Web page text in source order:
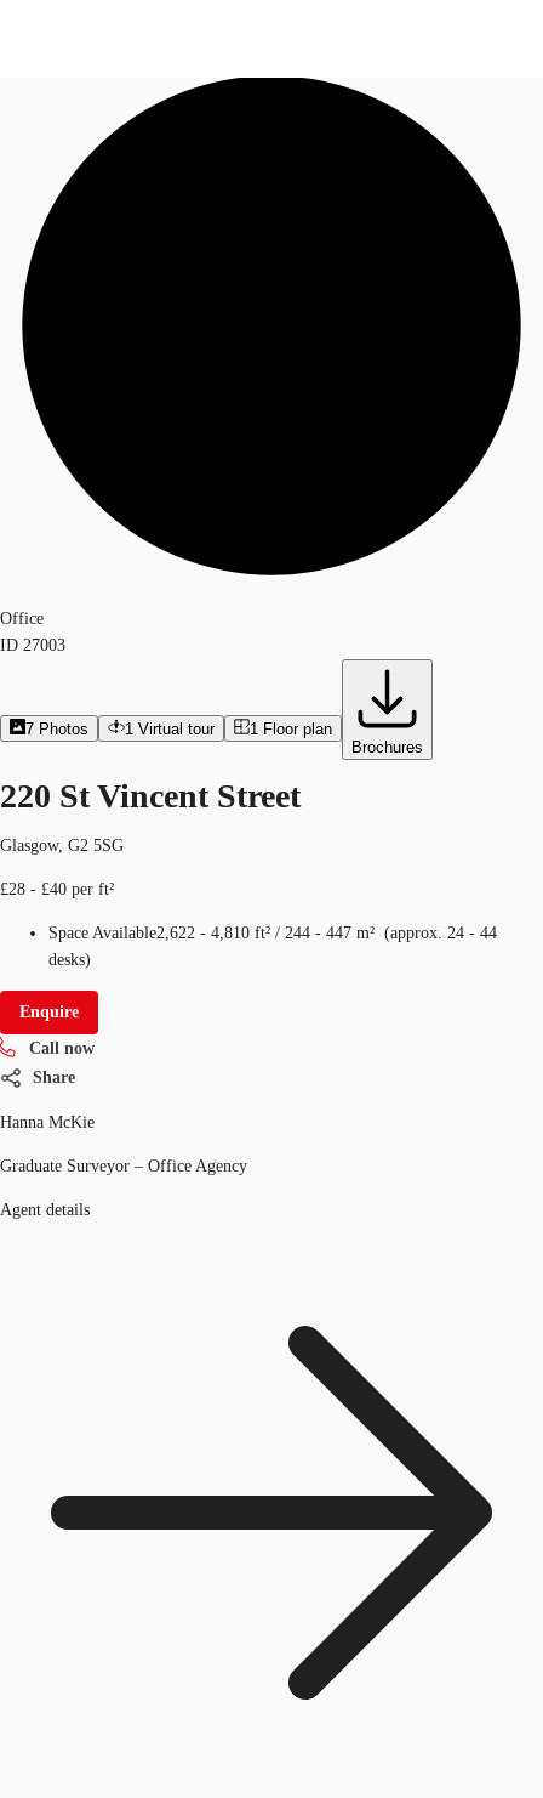
News and Research
Flex Office
Call now
Office
ID 27003
7 Photos 1 Virtual tour 1 Floor plan
Brochures
220 St Vincent Street
Glasgow, G2 5SG
£28 - £40 per ft²
Space Available2,622 - 4,810 ft² / 244 - 447 m² (approx. 24 - 44
desks)
Enquire
Call now
Share
Hanna McKie
Graduate Surveyor – Office Agency
Agent details